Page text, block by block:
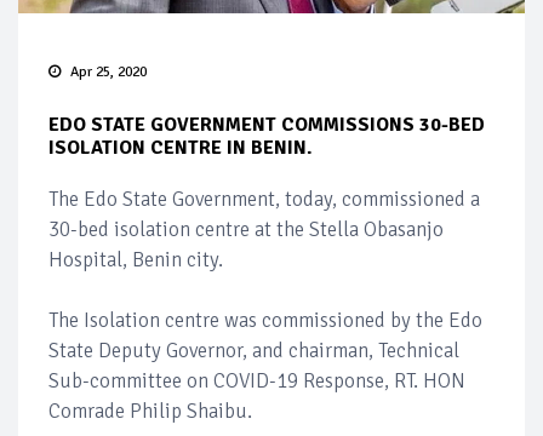
Apr 25, 2020
EDO STATE GOVERNMENT COMMISSIONS 30-BED
ISOLATION CENTRE IN BENIN.
The Edo State Government, today, commissioned a
30-bed isolation centre at the Stella Obasanjo
Hospital, Benin city.
The Isolation centre was commissioned by the Edo
State Deputy Governor, and chairman, Technical
Sub-committee on COVID-19 Response, RT. HON
Comrade Philip Shaibu.